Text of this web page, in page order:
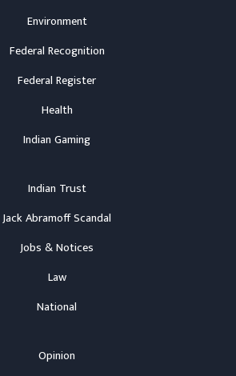
Environment
Federal Recognition
Federal Register
Health
Indian Gaming
Indian Trust
Jack Abramoff Scandal
Jobs & Notices
Law
National
Opinion